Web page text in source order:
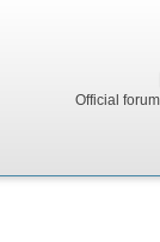
Official